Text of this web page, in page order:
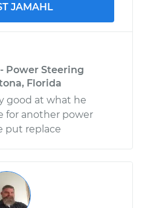
JAMAHL
Power Steering
Florida
good at what he
for another power
put replace